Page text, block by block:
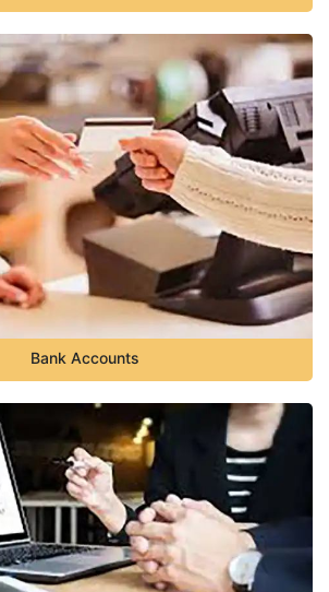
Bank Accounts